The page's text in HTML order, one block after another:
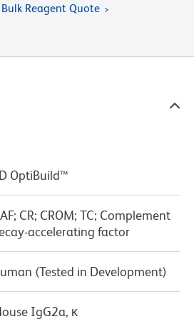
Reagent Quote
OptiBuild™
CR; CROM; TC; Complement
accelerating factor
(Tested in Development)
IgG2a, κ